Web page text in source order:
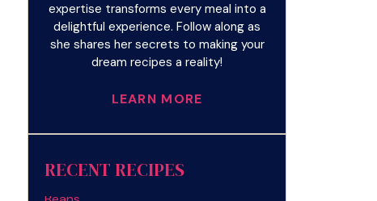
expertise transforms every meal into a
delightful experience. Follow along as
she shares her secrets to making your
dream recipes a reality!
LEARN MORE
RECENT RECIPES